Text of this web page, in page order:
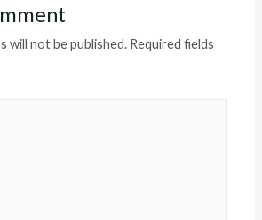
will not be published. Required fields